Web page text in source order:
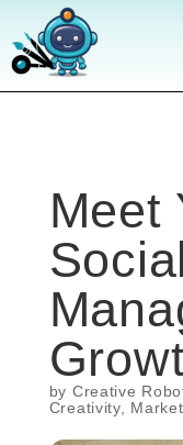
Meet
by Creative
Creativity,